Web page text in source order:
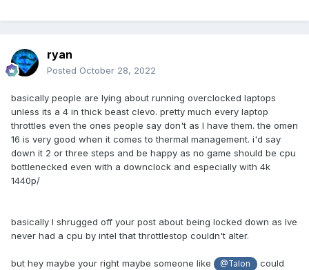
ryan
Posted October 28, 2022
basically people are lying about running overclocked laptops
unless its a 4 in thick beast clevo. pretty much every laptop
throttles even the ones people say don't as I have them. the omen
16 is very good when it comes to thermal management. i'd say
down it 2 or three steps and be happy as no game should be cpu
bottlenecked even with a downclock and especially with 4k
1440p/
basically I shrugged off your post about being locked down as Ive
never had a cpu by intel that throttlestop couldn't alter.
but hey maybe your right maybe someone like @Talon
could